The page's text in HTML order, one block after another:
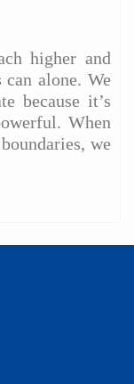
higher and
alone. We
because it’s
When
we